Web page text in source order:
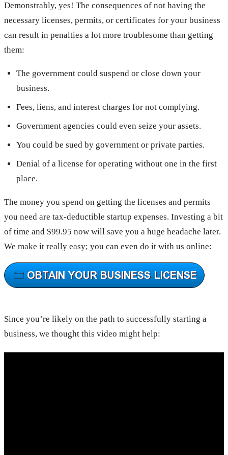
Demonstrably, yes! The consequences of not having the
necessary licenses, permits, or certificates for your business
can result in penalties a lot more troublesome than getting
them:
The government could suspend or close down your
business.
Fees, liens, and interest charges for not complying.
Government agencies could even seize your assets.
You could be sued by government or private parties.
Denial of a license for operating without one in the first
place.
The money you spend on getting the licenses and permits
you need are tax-deductible startup expenses. Investing a bit
of time and $99.95 now will save you a huge headache later.
We make it really easy; you can even do it with us online:
Since you’re likely on the path to successfully starting a
business, we thought this video might help: